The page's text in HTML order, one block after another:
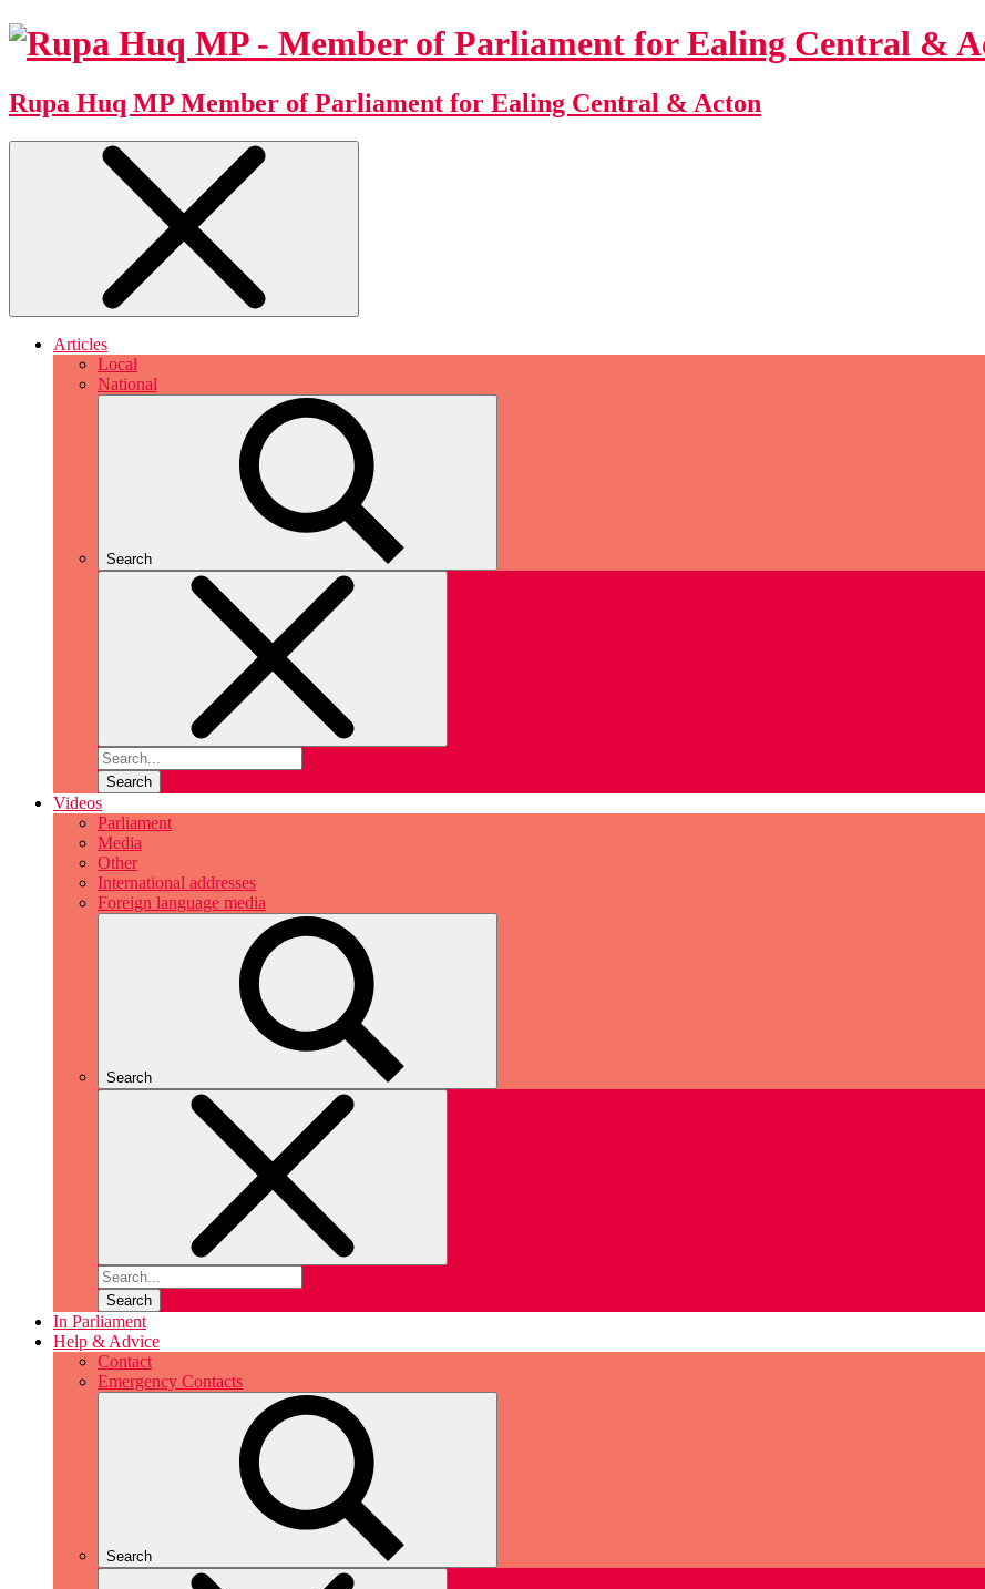
Rupa Huq MP Member of Parliament for Ealing Central & Acton
Articles
Local
National
Search
Search
Videos
Parliament
Media
Other
International addresses
Foreign language media
Search
Search
In Parliament
Help & Advice
Contact
Emergency Contacts
Search